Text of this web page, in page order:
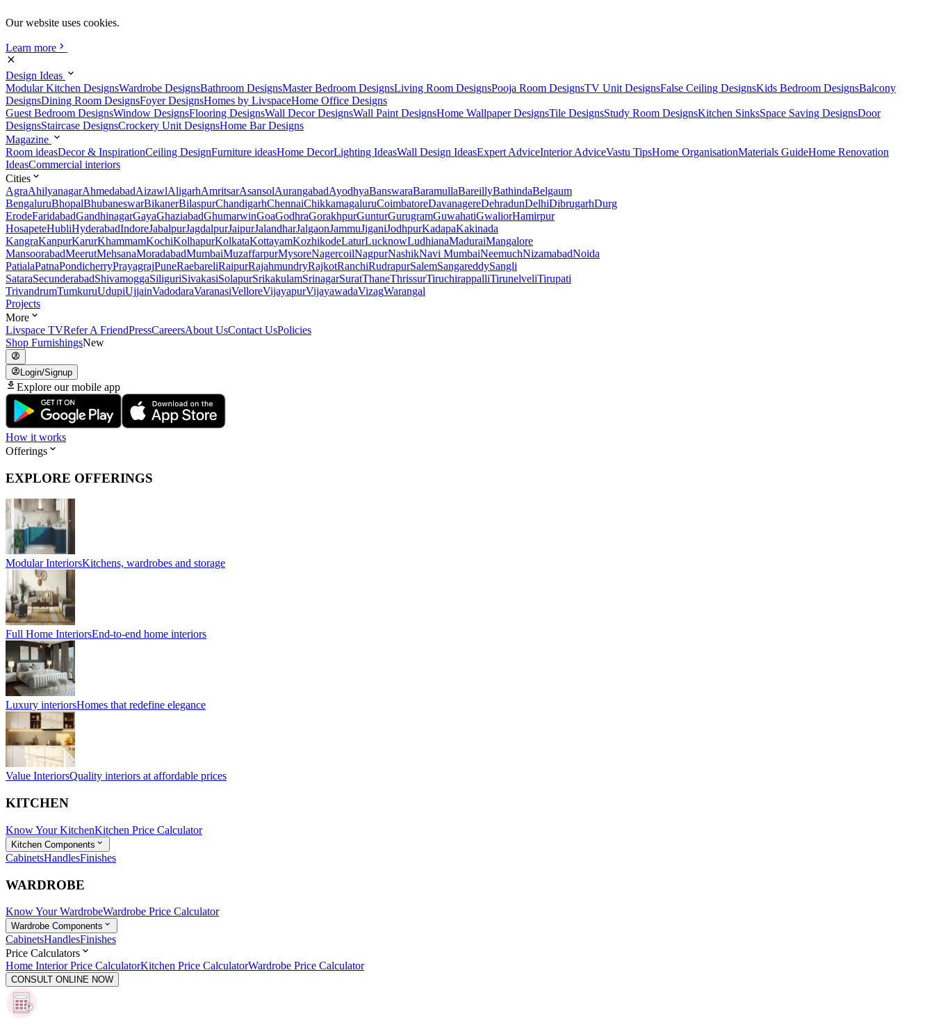
Our website uses cookies.
Learn more
Design Ideas
Modular Kitchen DesignsWardrobe DesignsBathroom DesignsMaster Bedroom DesignsLiving Room DesignsPooja Room DesignsTV Unit DesignsFalse Ceiling DesignsKids Bedroom DesignsBalcony
DesignsDining Room DesignsFoyer DesignsHomes by LivspaceHome Office Designs
Guest Bedroom DesignsWindow DesignsFlooring DesignsWall Decor DesignsWall Paint DesignsHome Wallpaper DesignsTile DesignsStudy Room DesignsKitchen SinksSpace Saving DesignsDoor
DesignsStaircase DesignsCrockery Unit DesignsHome Bar Designs
Magazine
Room ideasDecor & InspirationCeiling DesignFurniture ideasHome DecorLighting IdeasWall Design IdeasExpert AdviceInterior AdviceVastu TipsHome OrganisationMaterials GuideHome Renovation
IdeasCommercial interiors
Cities
AgraAhilyanagarAhmedabadAizawlAligarhAmritsarAsansolAurangabadAyodhyaBanswaraBaramullaBareillyBathindaBelgaum
BengaluruBhopalBhubaneswarBikanerBilaspurChandigarhChennaiChikkamagaluruCoimbatoreDavanagereDehradunDelhiDibrugarhDurg
ErodeFaridabadGandhinagarGayaGhaziabadGhumarwinGoaGodhraGorakhpurGunturGurugramGuwahatiGwaliorHamirpur
HosapeteHubliHyderabadIndoreJabalpurJagdalpurJaipurJalandharJalgaonJammuJiganiJodhpurKadapaKakinada
KangraKanpurKarurKhammamKochiKolhapurKolkataKottayamKozhikodeLaturLucknowLudhianaMaduraiMangalore
MansoorabadMeerutMehsanaMoradabadMumbaiMuzaffarpurMysoreNagercoilNagpurNashikNavi MumbaiNeemuchNizamabadNoida
PatialaPatnaPondicherryPrayagrajPuneRaebareliRaipurRajahmundryRajkotRanchiRudrapurSalemSangareddySangli
SataraSecunderabadShivamoggaSiliguriSivakasiSolapurSrikakulamSrinagarSuratThaneThrissurTiruchirappalliTirunelveliTirupati
TrivandrumTumkuruUdupiUjjainVadodaraVaranasiVelloreVijayapurVijayawadaVizagWarangal
Projects
More
Livspace TVRefer A FriendPressCareersAbout UsContact UsPolicies
Shop FurnishingsNew
Login/Signup
Explore our mobile app
How it works
Offerings
EXPLORE OFFERINGS
Modular InteriorsKitchens, wardrobes and storage
Full Home InteriorsEnd-to-end home interiors
Luxury interiorsHomes that redefine elegance
Value InteriorsQuality interiors at affordable prices
KITCHEN
Know Your KitchenKitchen Price Calculator
Kitchen Components
CabinetsHandlesFinishes
WARDROBE
Know Your WardrobeWardrobe Price Calculator
Wardrobe Components
CabinetsHandlesFinishes
Price Calculators
Home Interior Price CalculatorKitchen Price CalculatorWardrobe Price Calculator
CONSULT ONLINE NOW